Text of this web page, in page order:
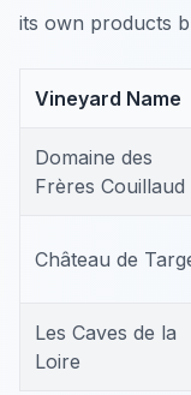
its own products
Vineyard Name
Domaine des
Frères Couillaud
Château de
Les Caves de la
Loire